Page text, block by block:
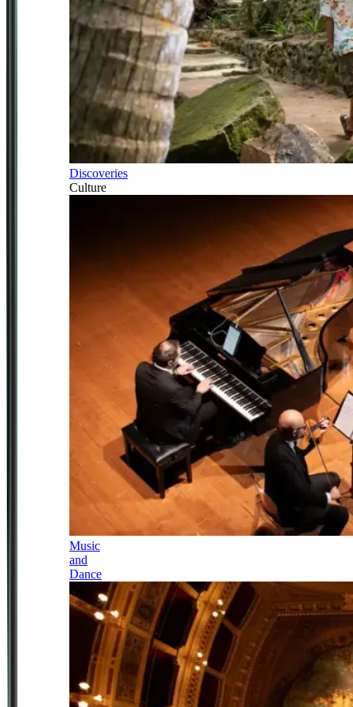
Discoveries
Culture
Music
and
Dance